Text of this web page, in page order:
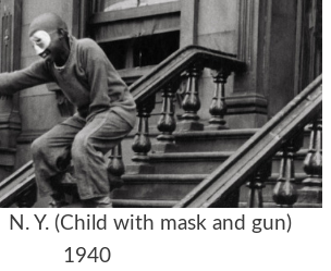
Y. (Child with mask and gun)
1940